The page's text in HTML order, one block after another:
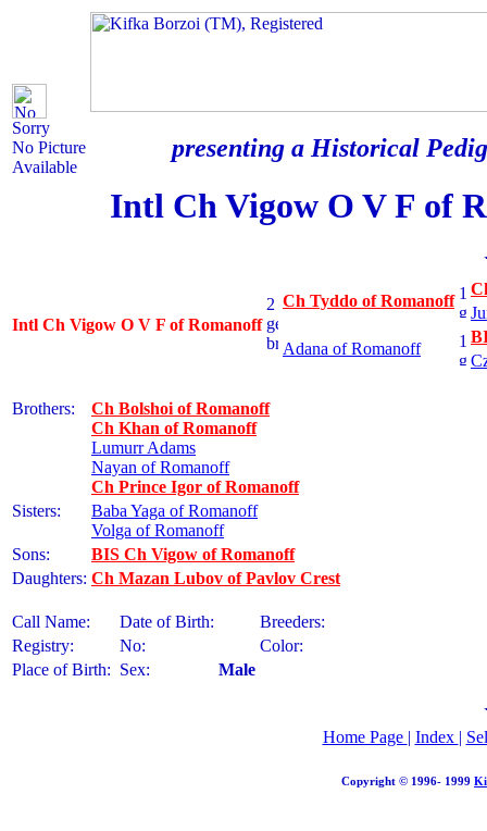
Sorry
No Picture
Available
presenting a Historical
Intl Ch Vigow O V F of
Intl Ch Vigow O V F of Romanoff
Ch Tyddo of Romanoff
Adana of Romanoff
Brothers:
Ch Bolshoi of Romanoff
Ch Khan of Romanoff
Lumurr Adams
Nayan of Romanoff
Ch Prince Igor of Romanoff
Sisters:
Baba Yaga of Romanoff
Volga of Romanoff
Sons:
BIS Ch Vigow of Romanoff
Daughters: Ch Mazan Lubov of Pavlov Crest
Call Name: Date of Birth:
Breeders:
Registry:
No:
Color:
Place of Birth: Sex: Male
Home Page | Index |
Copyright © 1996- 1999